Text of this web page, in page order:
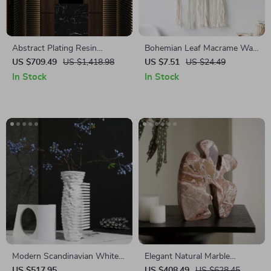
Abstract Plating Resin
Statues for Living Room and
Desktop Home Decor
US $709.49 US $1,418.98
In Stock
Bohemian Leaf Macrame Wall
Hanging
US $7.51 US $24.49
In Stock
Modern Scandinavian White
Natural Marble Vase for Home
Elegant Natural Marble
Sculptures and Figurines for